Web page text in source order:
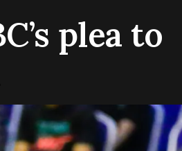
plea to